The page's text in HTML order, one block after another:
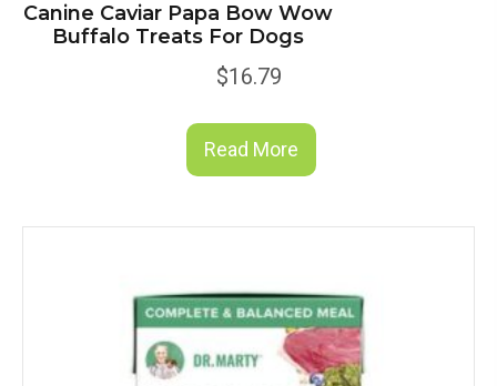
Canine Caviar Papa Bow Wow
Buffalo Treats For Dogs
$16.79
Read More